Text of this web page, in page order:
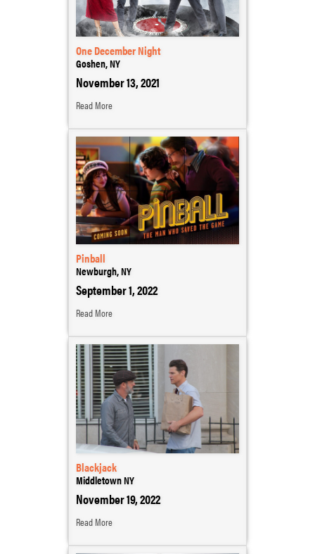
One December Night
Goshen, NY
November 13, 2021
Read More
Pinball
Newburgh, NY
September 1, 2022
Read More
Blackjack
Middletown NY
November 19, 2022
Read More